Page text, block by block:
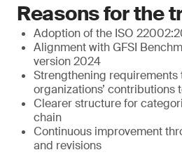
Reasons for the
Adoption of the ISO
Alignment with GFSI
version 2024
Strengthening requirements
organizations’ contributions
Clearer structure for
chain
Continuous improvement
and revisions